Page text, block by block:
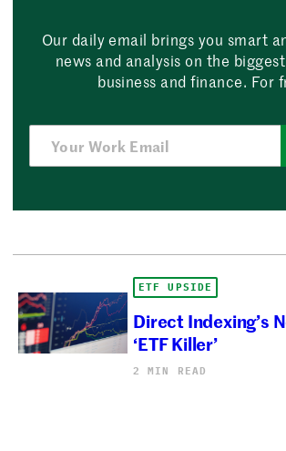
Our daily email brings you smart
news and analysis on the
business and finance. For
ETF UPSIDE
Direct Indexing’s
‘ETF Killer’
2 MIN READ